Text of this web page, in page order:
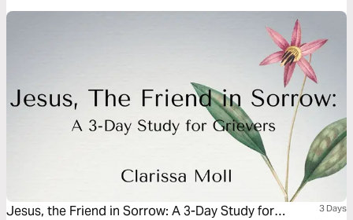
blessings.
Jesus, the Friend in Sorrow: A 3-Day Study for
3 Days